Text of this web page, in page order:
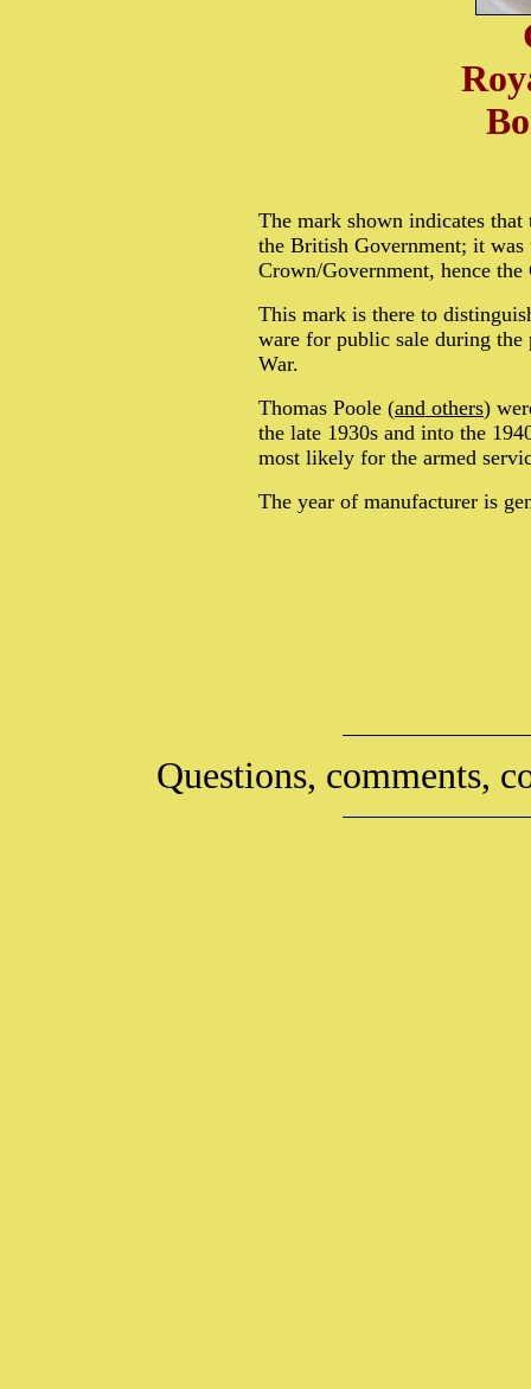
The mark shown indicates
the British Government; it
Crown/Government, hence
This mark is there to
ware for public sale during the
War.
Thomas Poole (and others)
the late 1930s and into the
most likely for the armed
The year of manufacturer is
Questions, comments,